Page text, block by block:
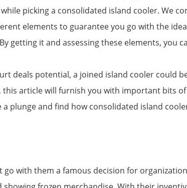
picking a consolidated island cooler. We
elements to guarantee you go with the
getting it and assessing these elements, you
deals potential, a joined island cooler could
article will furnish you with important bits
plunge and find how consolidated island
with them a famous decision for